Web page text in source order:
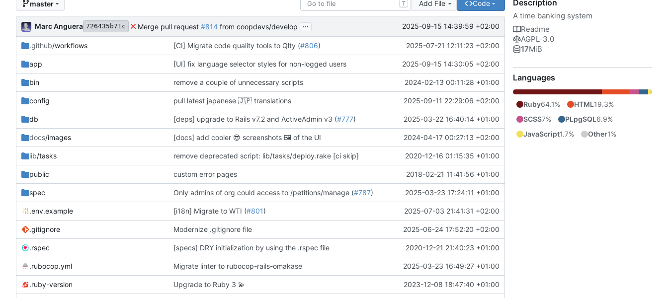
master T Add File Code
Marc Anguera 726435b71c Merge pull request #814 from coopdevs/develop ... 2025-09-15 14:39:59 +02:00
.github/workflows [CI] Migrate code quality tools to Qlty (#806) 2025-07-21 12:11:23 +02:00
app [UI] fix language selector styles for non-logged users 2025-09-15 14:30:05 +02:00
bin remove a couple of unnecessary scripts 2024-02-13 00:11:28 +01:00
config pull latest japanese🇯🇵 translations 2025-09-11 22:29:06 +02:00
db [deps] upgrade to Rails v7.2 and ActiveAdmin v3 (#777) 2025-03-22 16:40:14 +01:00
docs/images [docs] add cooler 😎 screenshots🖼️ of the UI 2024-04-17 00:27:13 +02:00
lib/tasks remove deprecated script: lib/tasks/deploy.rake [ci skip] 2020-12-16 01:15:35 +01:00
public custom error pages 2018-02-21 11:41:56 +01:00
spec Only admins of org could access to /petitions/manage (#787) 2025-03-23 17:24:11 +01:00
.env.example [i18n] Migrate to WTI (#801) 2025-07-03 21:41:31 +02:00
.gitignore Modernize .gitignore file 2025-06-24 17:52:20 +02:00
.rspec [specs] DRY initialization by using the .rspec file 2020-12-21 21:40:23 +01:00
.rubocop.yml Migrate linter to rubocop-rails-omakase 2025-03-23 16:49:27 +01:00
.ruby-version Upgrade to Ruby 3 💫 2023-12-08 18:47:40 +01:00
Description
A time banking system
Readme
AGPL-3.0
17MiB
Languages
Ruby64.1% HTML19.3%
SCSS7% PLpgSQL6.9%
JavaScript1.7% Other1%